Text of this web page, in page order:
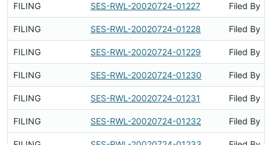
FILING SES-RWL-20020724-01227 Filed By
FILING SES-RWL-20020724-01228 Filed By
FILING SES-RWL-20020724-01229 Filed By
FILING SES-RWL-20020724-01230 Filed By
FILING SES-RWL-20020724-01231 Filed By
FILING SES-RWL-20020724-01232 Filed By